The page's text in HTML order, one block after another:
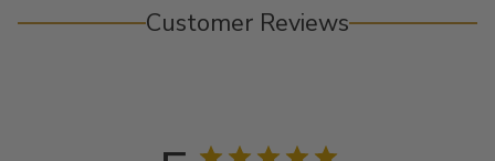
Customer Reviews